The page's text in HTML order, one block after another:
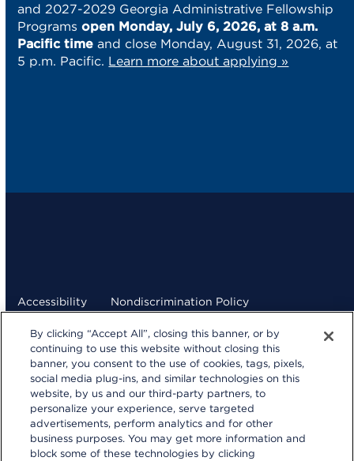
and 2027-2029 Georgia Administrative Fellowship
Programs open Monday, July 6, 2026, at 8 a.m.
Pacific time and close Monday, August 31, 2026, at
5 p.m. Pacific. Learn more about applying »
Accessibility Nondiscrimination Policy
Terms and Conditions Privacy Statement
Your Privacy Choices kp.org
© 2026 Kaiser Foundation Health Plan, Inc.
Website developed by Kaiser Permanente Northern
California Multimedia Communications.
By clicking “Accept All”, closing this banner, or by
continuing to use this website without closing this
banner, you consent to the use of cookies, tags, pixels,
social media plug-ins, and similar technologies on this
website, by us and our third-party partners, to
personalize your experience, serve targeted
advertisements, perform analytics and for other
business purposes. You may get more information and
block some of these technologies by clicking